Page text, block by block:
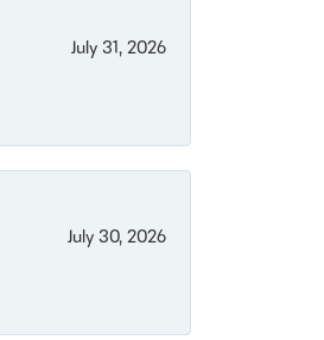
July 31, 2026
July 30, 2026